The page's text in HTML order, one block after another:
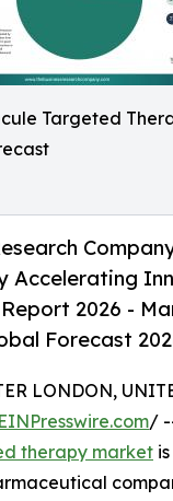
Targeted
Accelerating
2026 -
Forecast
LONDON,
EINPresswire.com/
therapy market